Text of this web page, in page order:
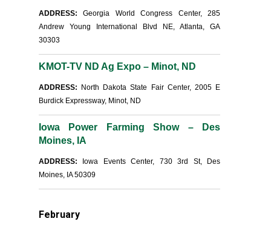
ADDRESS: Georgia World Congress Center, 285
Andrew Young International Blvd NE, Atlanta, GA
30303
KMOT-TV ND Ag Expo – Minot, ND
ADDRESS: North Dakota State Fair Center, 2005 E
Burdick Expressway, Minot, ND
Iowa Power Farming Show – Des
Moines, IA
ADDRESS: Iowa Events Center, 730 3rd St, Des
Moines, IA 50309
February